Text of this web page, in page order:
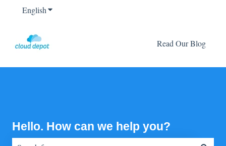
EnglishShow submenu for translations
Read Our Blog
Hello. How can we help you?